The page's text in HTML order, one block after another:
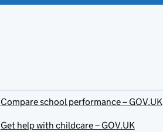
Compare school performance – GOV.UK
Get help with childcare – GOV.UK